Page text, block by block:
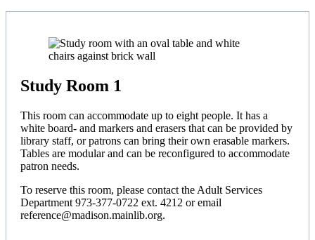
Study Room 1
This room can accommodate up to eight people. It has a
white board- and markers and erasers that can be provided by
library staff, or patrons can bring their own erasable markers.
Tables are modular and can be reconfigured to accommodate
patron needs.
To reserve this room, please contact the Adult Services
Department 973-377-0722 ext. 4212 or email
reference@madison.mainlib.org.